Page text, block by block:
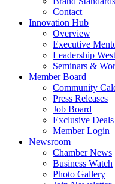
Contact
Innovation Hub
Overview
Executive
Leadership
Seminars &
Member Board
Community
Press Releases
Job Board
Exclusive Deals
Member Login
Newsroom
Chamber News
Business Watch
Photo Gallery